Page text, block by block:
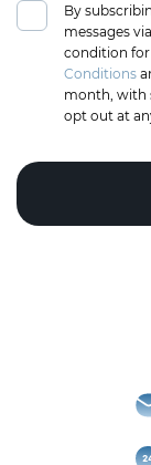
By
messages
condition for
Conditions
month, with
opt out at